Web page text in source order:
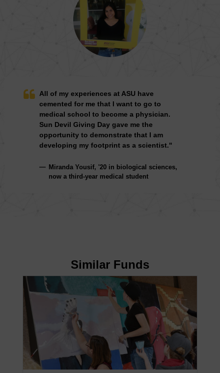
All of my experiences at ASU have
cemented for me that I want to go to
medical school to become a physician.
Sun Devil Giving Day gave me the
opportunity to demonstrate that I am
developing my footprint as a scientist."
Miranda Yousif, '20 in biological sciences,
now a third-year medical student
Similar Funds